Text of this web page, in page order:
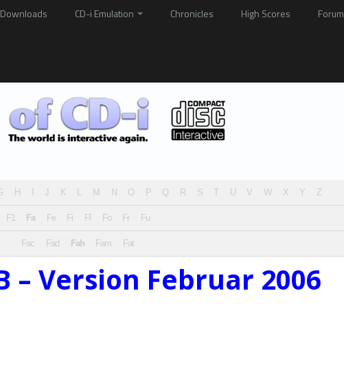
Downloads CD-i Emulation Chronicles High Scores Forum
H J K L M N O P Q R S U V W X Y Z
F1 Fa Fe Fi Fl Fo Fr Fu
Fac Fad Fah Fam Fat
– Version Februar 2006